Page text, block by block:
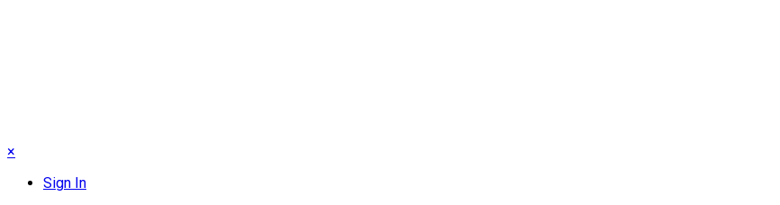
×
Sign In